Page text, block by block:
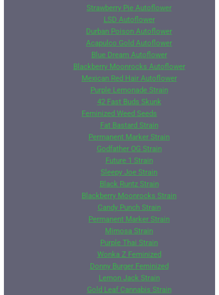
Strawberry Pie Autoflower
LSD Autoflower
Durban Poison Autoflower
Acapulco Gold Autoflower
Blue Dream Autoflower
Blackberry Moonrocks Autoflower
Mexican Red Hair Autoflower
Purple Lemonade Strain
42 Fast Buds Skunk
Feminized Weed Seeds
Fat Bastard Strain
Permanent Marker Strain
Godfather OG Strain
Future 1 Strain
Sleepy Joe Strain
Black Runtz Strain
Blackberry Moonrocks Strain
Candy Punch Strain
Permanent Marker Strain
Mimosa Strain
Purple Thai Strain
Wonka Z Feminized
Donny Burger Feminized
Lemon Jack Strain
Gold Leaf Cannabis Strain